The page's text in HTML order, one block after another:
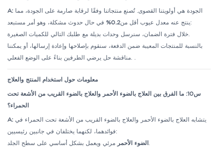
A:
ينتج عنه معدل عيوب أقل من0.2% في حال حدوث مشكلة، وهو أمر مستبعد:
بالنسبة للمنتجات المعيبة ضمن الدفعة، سنقوم بإصلاحها وإعادة إرسالها، أو يمكننا
معلومات حول استخدام المنتج والعلاج
س10: ما الفرق بين العلاج بالضوء الأحمر والعلاج بالضوء القريب من الأشعة تحت
الحمراء؟
A:
فوائدهما، لكنهما يختلفان في جانبين رئيسيين:
الضوء الأحمر